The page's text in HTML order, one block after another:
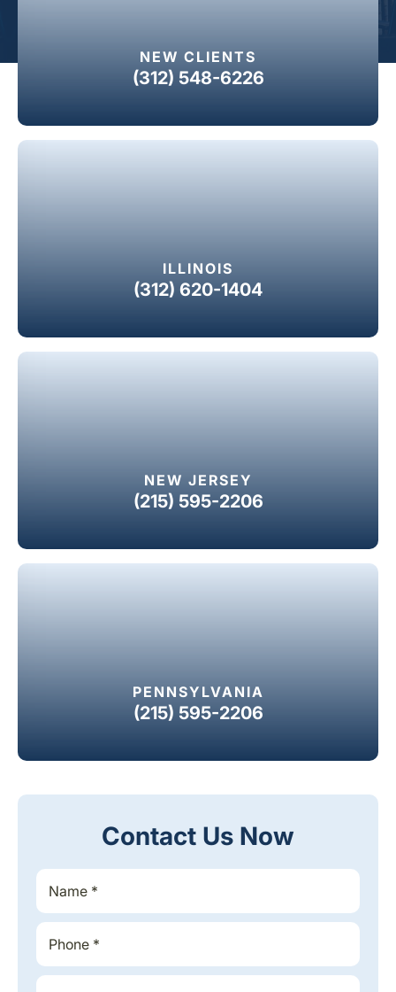
NEW CLIENTS
(312) 548-6226
ILLINOIS
(312) 620-1404
NEW JERSEY
(215) 595-2206
PENNSYLVANIA
(215) 595-2206
Contact Us Now
S
n
g
e
L
*
*
P
o
n
E